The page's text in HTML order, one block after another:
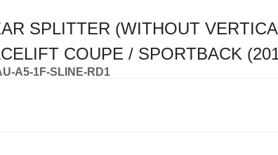
SPLITTER (WITHOUT
COUPE / SPORTBACK
A5-1F-SLINE-RD1